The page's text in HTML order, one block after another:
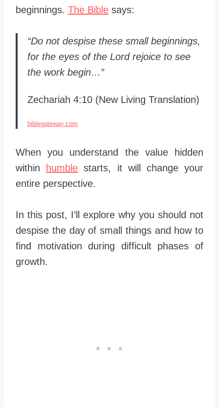
beginnings. The Bible says:
“Do not despise these small beginnings,
for the eyes of the Lord rejoice to see
the work begin…”
Zechariah 4:10 (New Living Translation)
biblegateway.com
When you understand the value hidden
within
humble starts, it will change your
entire perspective.
In this post, I’ll explore why you should not
despise the day of small things and how to
find motivation during difficult phases of
growth.